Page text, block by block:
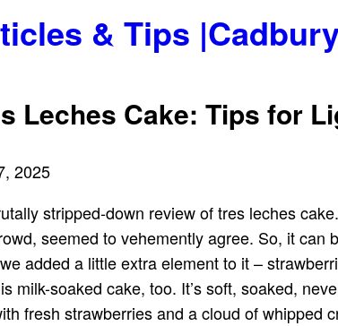
& Tips
Leches Cake: Tips for
2025
stripped-down review of tres leches
seemed to vehemently agree. So, it can
added a little extra element to it –
milk-soaked cake, too. It’s soft, soaked,
fresh strawberries and a cloud of whipped